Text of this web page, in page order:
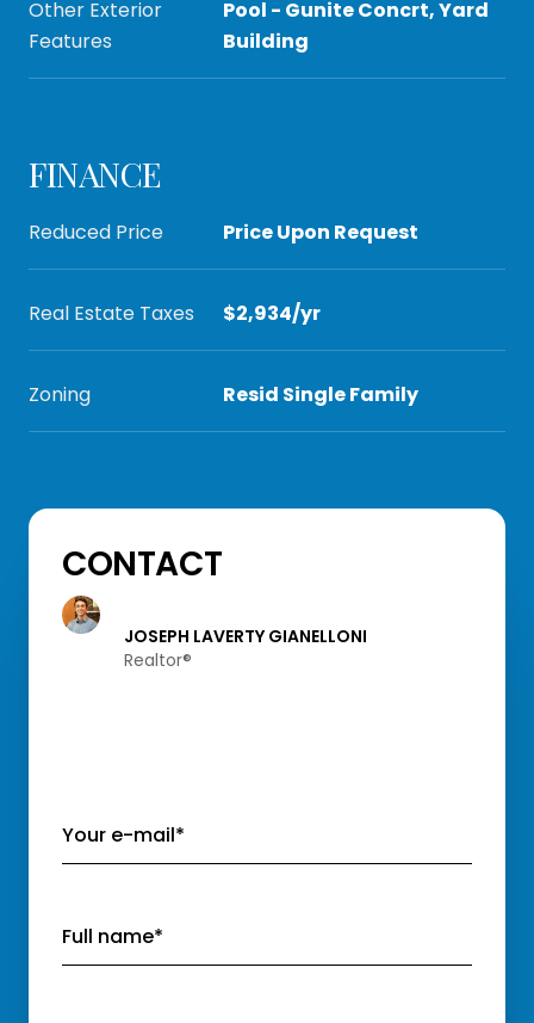
Other Exterior
Features
Pool - Gunite Concrt, Yard
Building
FINANCE
Reduced Price Price Upon Request
Real Estate Taxes $2,934/yr
Zoning Resid Single Family
CONTACT
JOSEPH LAVERTY GIANELLONI
Realtor®️
Your e-mail*
Full name*